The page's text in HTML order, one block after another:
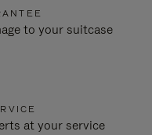
to your suitcase
at your service